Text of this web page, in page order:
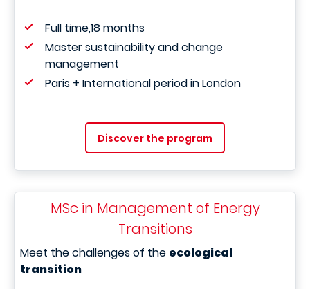
Full time,18 months
Master sustainability and change
management
Paris + International period in London
Discover the program
MSc in Management of Energy
Transitions
Meet the challenges of the ecological
transition